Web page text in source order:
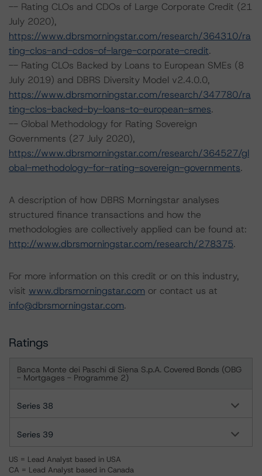
-- Rating CLOs and CDOs of Large Corporate Credit (21
July 2020),
https://www.dbrsmorningstar.com/research/364310/ra
ting-clos-and-cdos-of-large-corporate-credit.
-- Rating CLOs Backed by Loans to European SMEs (8
July 2019) and DBRS Diversity Model v2.4.0.0,
https://www.dbrsmorningstar.com/research/347780/ra
ting-clos-backed-by-loans-to-european-smes.
-- Global Methodology for Rating Sovereign
Governments (27 July 2020),
https://www.dbrsmorningstar.com/research/364527/gl
obal-methodology-for-rating-sovereign-governments.
A description of how DBRS Morningstar analyses
structured finance transactions and how the
methodologies are collectively applied can be found at:
http://www.dbrsmorningstar.com/research/278375.
For more information on this credit or on this industry,
visit www.dbrsmorningstar.com or contact us at
info@dbrsmorningstar.com.
Ratings
Banca Monte dei Paschi di Siena S.p.A. Covered Bonds (OBG
- Mortgages - Programme 2)
Series 38
Series 39
US = Lead Analyst based in USA
CA = Lead Analyst based in Canada